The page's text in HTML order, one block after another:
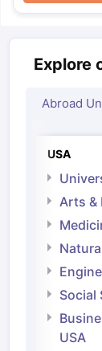
Explore
Abroad
USA
Arts &
Social
USA